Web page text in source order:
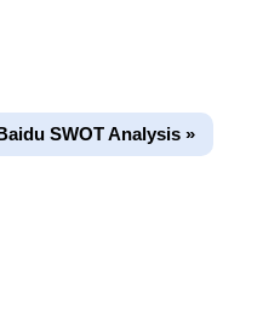
SWOT Analysis »